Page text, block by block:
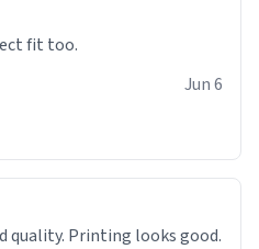
fit too.
Jun 6
Great looking t-shirt. Good quality. Printing looks good.